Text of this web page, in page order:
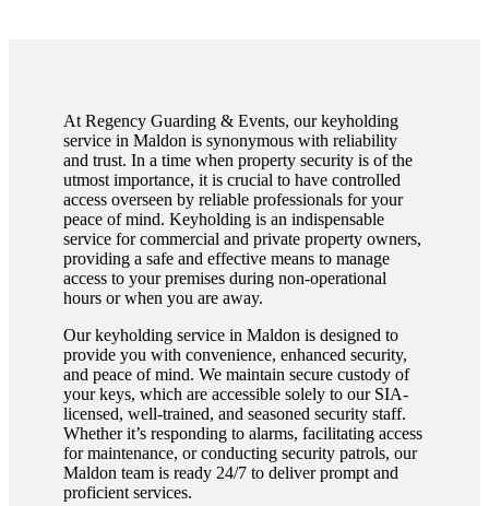
At Regency Guarding & Events, our keyholding
service in Maldon is synonymous with reliability
and trust. In a time when property security is of the
utmost importance, it is crucial to have controlled
access overseen by reliable professionals for your
peace of mind. Keyholding is an indispensable
service for commercial and private property owners,
providing a safe and effective means to manage
access to your premises during non-operational
hours or when you are away.
Our keyholding service in Maldon is designed to
provide you with convenience, enhanced security,
and peace of mind. We maintain secure custody of
your keys, which are accessible solely to our SIA-
licensed, well-trained, and seasoned security staff.
Whether it’s responding to alarms, facilitating access
for maintenance, or conducting security patrols, our
Maldon team is ready 24/7 to deliver prompt and
proficient services.